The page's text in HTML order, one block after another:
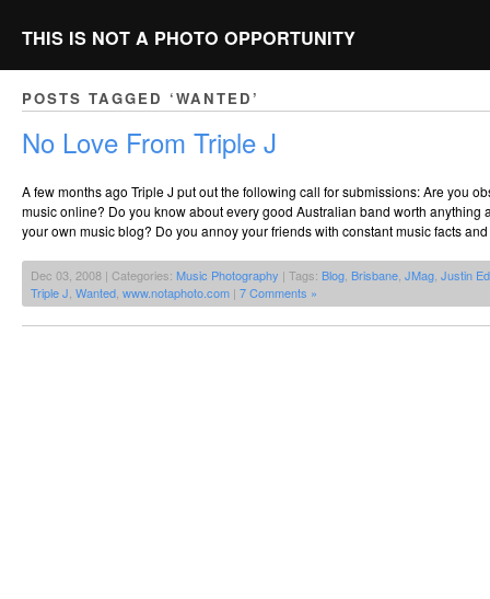
THIS IS NOT A PHOTO OPPORTUNITY
POSTS TAGGED ‘WANTED’
No Love From Triple J
A few months ago Triple J put out the following call for submissions: Are you
music online? Do you know about every good Australian band worth anything
your own music blog? Do you annoy your friends with constant music facts
Dec 03, 2008 | Categories: Music Photography | Tags: Blog Brisbane JMag Justin
Triple J Wanted www.notaphoto.com | 7 Comments »